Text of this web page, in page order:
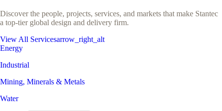
Discover the people, projects, services, and markets that make Stantec
a top-tier global design and delivery firm.
View All Servicesarrow_right_alt
Energy
Industrial
Mining, Minerals & Metals
Water